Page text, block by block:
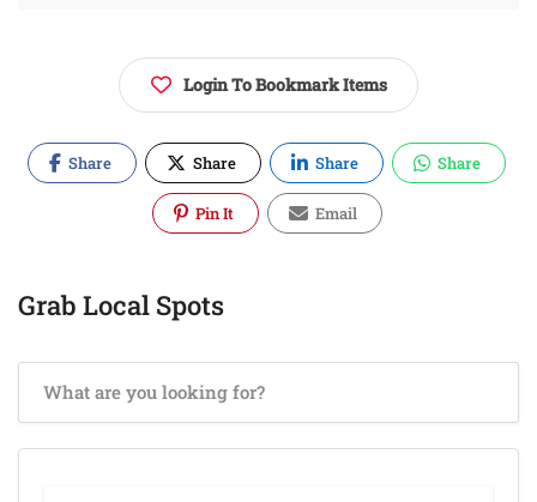
Login To Bookmark Items
Share Share Share Share
Pin It Email
Grab Local Spots